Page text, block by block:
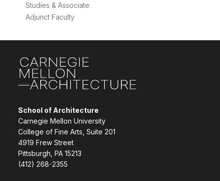
Studies & Associate
Adjunct Faculty
School of Architecture
Carnegie Mellon University
College of Fine Arts, Suite 201
4919 Frew Street
Pittsburgh, PA 15213
(412) 268-2355